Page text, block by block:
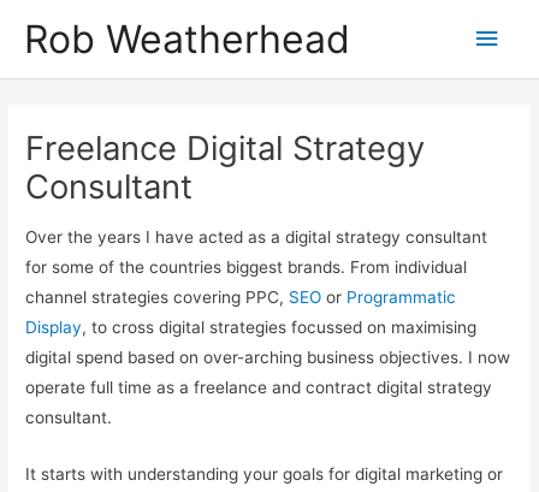
Rob Weatherhead
Main
Freelance Digital Strategy
Consultant
Over the years I have acted as a digital strategy consultant
for some of the countries biggest brands. From individual
channel strategies covering PPC, SEO or Programmatic
Display, to cross digital strategies focussed on maximising
digital spend based on over-arching business objectives. I now
operate full time as a freelance and contract digital strategy
consultant.
It starts with understanding your goals for digital marketing or